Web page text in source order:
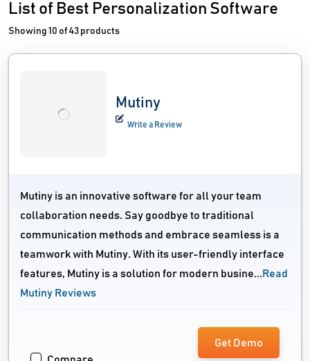
List of Best Personalization Software
Showing 10 of 43 products
Mutiny
Write a Review
Mutiny is an innovative software for all your team
collaboration needs. Say goodbye to traditional
communication methods and embrace seamless is a
teamwork with Mutiny. With its user-friendly interface
features, Mutiny is a solution for modern busine... Read
Mutiny Reviews
Get Demo